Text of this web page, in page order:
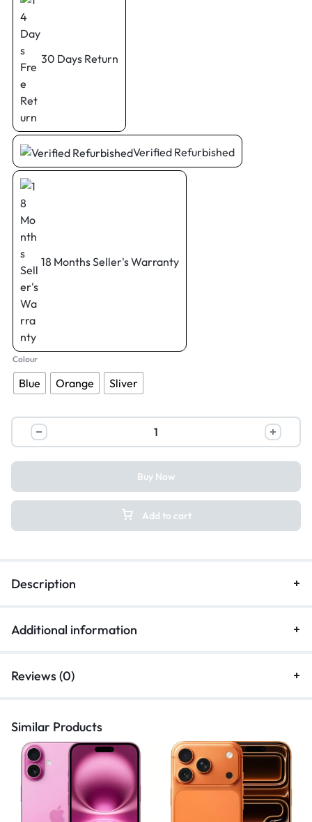
30 Days Return
Verified Refurbished
18 Months Seller's Warranty
Colour
Blue Orange Sliver
Add to cart
Buy Now
Description
Additional information
Reviews (0)
Similar Products